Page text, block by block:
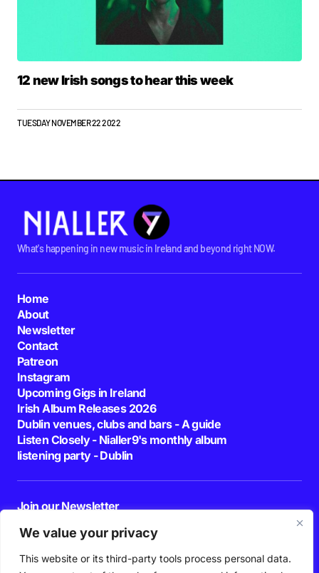
We value your privacy
This website or its third-party tools process personal data.
12 new Irish songs to hear this week
TUESDAY NOVEMBER 22 2022
What's happening in new music in Ireland and beyond right NOW.
Home
About
Newsletter
Contact
Patreon
Instagram
Upcoming Gigs in Ireland
Irish Album Releases 2026
Dublin venues, clubs and bars - A guide
Listen Closely - Nialler9's monthly album
listening party - Dublin
Join our Newsletter
By pressing the Subscribe button, you confirm that you have read and are
agreeing to our
Privacy Policy Terms of Use